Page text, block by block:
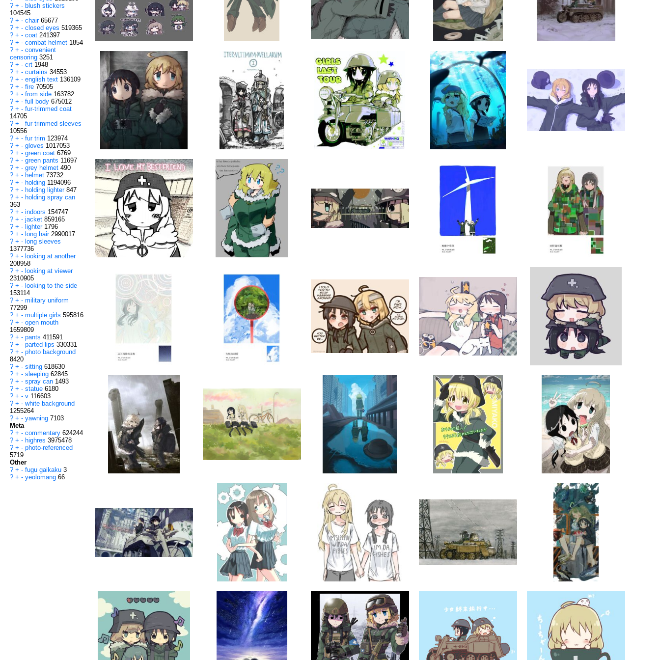
? + - blush stickers
104545
? + - chair 65677
? + - closed eyes 519365
? + - coat 241397
? + - combat helmet 1854
? + - convenient
censoring 3251
? + - crt 1948
? + - curtains 34553
? + - english text 136109
? + - fire 70505
? + - from side 163782
? + - full body 675012
? + - fur-trimmed coat
14705
? + - fur-trimmed sleeves
10556
? + - fur trim 123974
? + - gloves 1017053
? + - green coat 6769
? + - green pants 11697
? + - grey helmet 490
? + - helmet 73732
? + - holding 1194096
? + - holding lighter 847
? + - holding spray can
363
? + - indoors 154747
? + - jacket 859165
? + - lighter 1796
? + - long hair 2990017
? + - long sleeves
1377736
? + - looking at another
208958
? + - looking at viewer
2310905
? + - looking to the side
153114
? + - military uniform
77299
? + - multiple girls 595816
? + - open mouth
1659809
? + - pants 411591
? + - parted lips 330331
? + - photo background
8420
? + - sitting 618630
? + - sleeping 62845
? + - spray can 1493
? + - statue 6180
? + - v 116603
? + - white background
1255264
? + - yawning 7103
Meta
? + - commentary 624244
? + - highres 3975478
? + - photo-referenced
5719
Other
? + - fugu gaikaku 3
? + - yeolomang 66